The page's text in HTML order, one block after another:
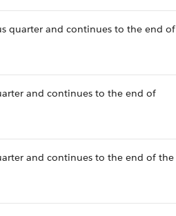
quarter and continues to the end of
and continues to the end of
and continues to the end of the